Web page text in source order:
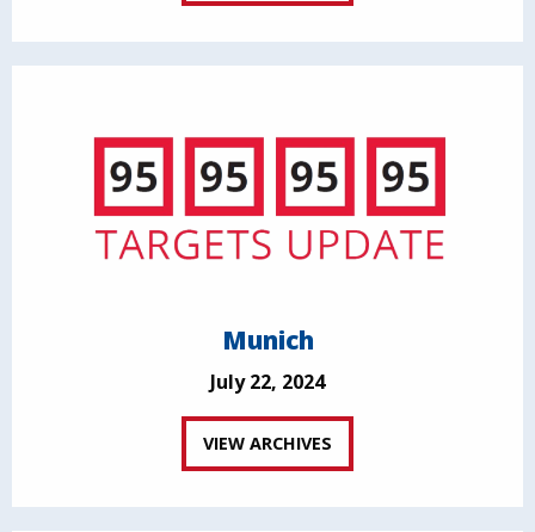
Munich
July 22, 2024
VIEW ARCHIVES